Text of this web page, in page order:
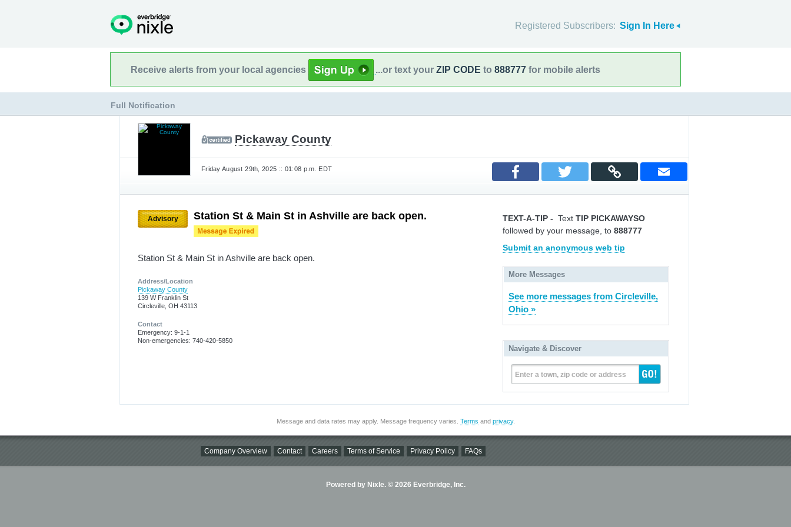
Registered Subscribers: Sign In Here
Receive alerts from your local agencies ...or text your ZIP CODE to 888777 for mobile alerts
Full Notification
Pickaway County
Friday August 29th, 2025 :: 01:08 p.m. EDT
Advisory Station St & Main St in Ashville are back open.
Station St & Main St in Ashville are back open.
Address/Location
Pickaway County
139 W Franklin St
Circleville, OH 43113
Contact
Emergency: 9-1-1
Non-emergencies: 740-420-5850
TEXT-A-TIP - Text TIP PICKAWAYSO
followed by your message, to 888777
Submit an anonymous web tip
More Messages
See more messages from Circleville,
Ohio »
Navigate & Discover
Enter a town, zip code or address
Message and data rates may apply. Message frequency varies. Terms and privacy.
Company Overview Contact Careers Terms of Service Privacy Policy FAQs
Powered by Nixle. © 2026 Everbridge, Inc.